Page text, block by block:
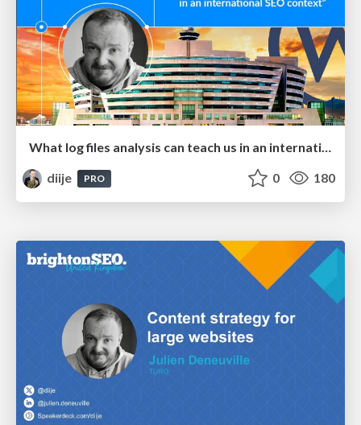
What log files analysis can teach us in an international SEO context - International Search Summit Barcelona 2025
diije
PRO 0 180